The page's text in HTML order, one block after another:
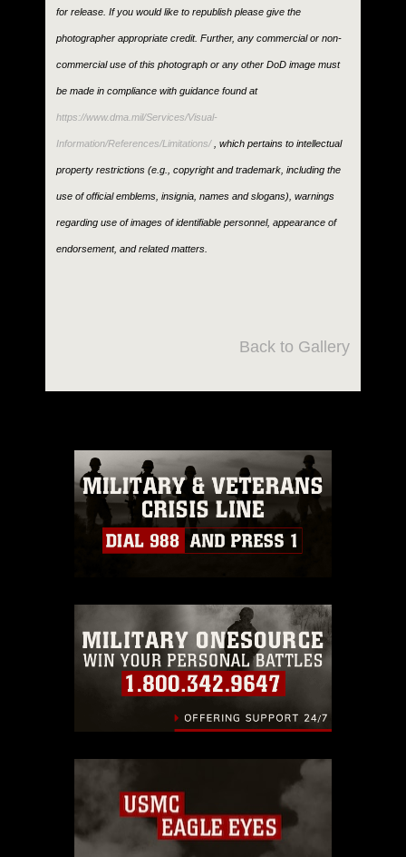
for release. If you would like to republish please give the
photographer appropriate credit. Further, any commercial or non-
commercial use of this photograph or any other DoD image must
be made in compliance with guidance found at
https://www.dma.mil/Services/Visual-
Information/References/Limitations/, which pertains to intellectual
property restrictions (e.g., copyright and trademark, including the
use of official emblems, insignia, names and slogans), warnings
regarding use of images of identifiable personnel, appearance of
endorsement, and related matters.
Back to Gallery